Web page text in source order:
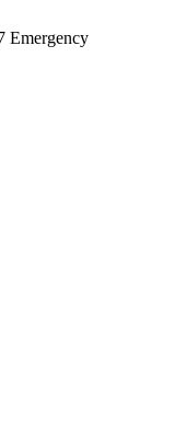
Emergency